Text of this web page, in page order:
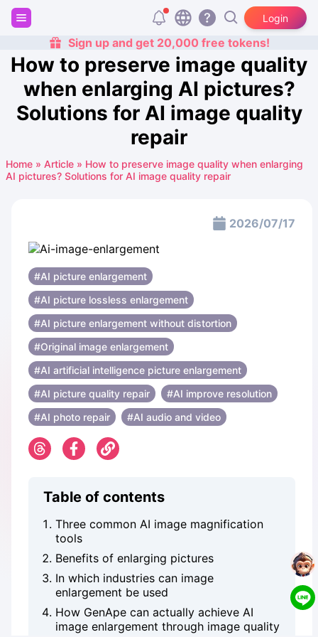
Login
Sign up and get 20,000 free tokens!
How to preserve image quality
when enlarging AI pictures?
Solutions for AI image quality
repair
Home » Article » How to preserve image quality when enlarging
AI pictures? Solutions for AI image quality repair
2026/07/17
#AI picture enlargement
#AI picture lossless enlargement
#AI picture enlargement without distortion
#Original image enlargement
#AI artificial intelligence picture enlargement
#AI picture quality repair
#AI improve resolution
#AI ​​photo repair
#AI audio and video
Table of contents
Three common AI image magnification
tools
Benefits of enlarging pictures
In which industries can image
enlargement be used
How GenApe can actually achieve AI
image enlargement through image quality